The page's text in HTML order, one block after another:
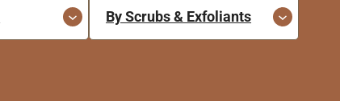
By Scrubs & Exfoliants